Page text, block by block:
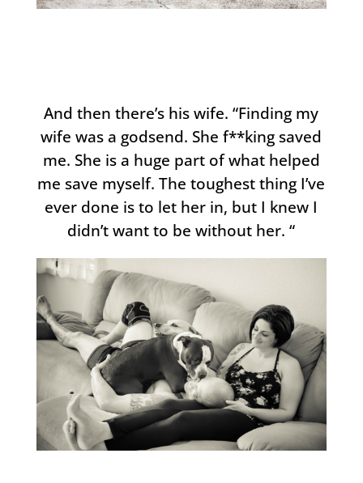
And then there’s his wife. “Finding my
wife was a godsend. She f**king saved
me. She is a huge part of what helped
me save myself. The toughest thing I’ve
ever done is to let her in, but I knew I
didn’t want to be without her. “